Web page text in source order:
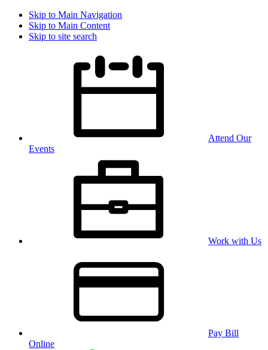
Skip to Main Navigation
Skip to Main Content
Skip to site search
Attend Our
Events
Work with Us
Pay Bill
Online